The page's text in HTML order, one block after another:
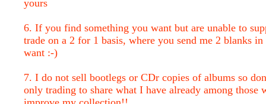
yours
6. If you find something you want but are unable to
trade on a 2 for 1 basis, where you send me 2 blanks
want :-)
7. I do not sell bootlegs or CDr copies of albums so
only trading to share what I have already among